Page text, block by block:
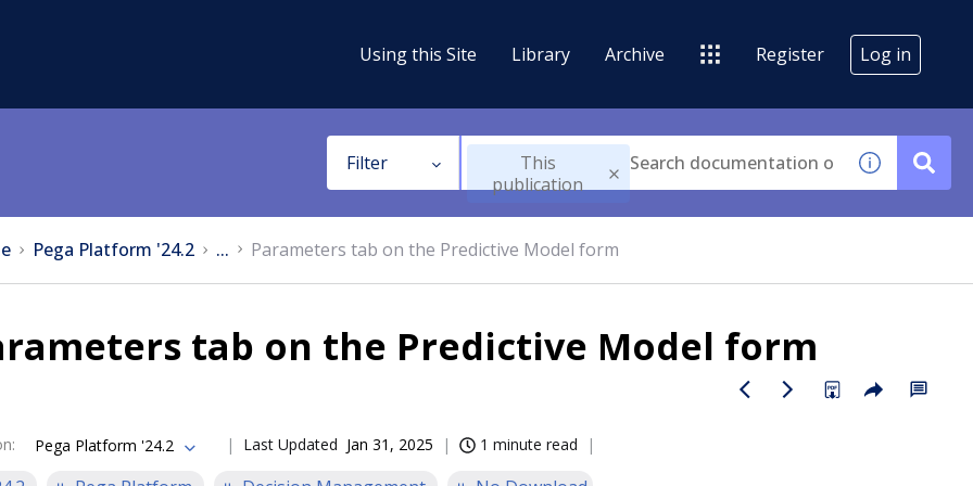
Using this Site Library Archive Register Log in
Filter
This
publication
Pega Platform '24.2 ... Parameters tab on the Predictive Model form
tab on the Predictive Model form
: Pega Platform '24.2 Last Updated Jan 31, 2025 1 minute read